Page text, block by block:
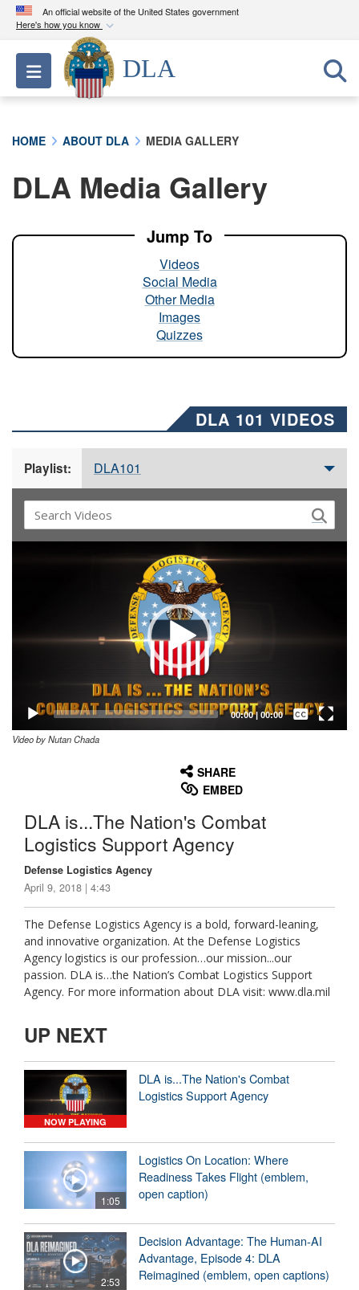
An official website of the United States government
Here's how you know
Official websites use .mil
A.milwebsite belongs to an official U.S.
Department of Defense organization in the United
A lock ( ) orhttps://means you’ve safely
connected to the .mil website. Share sensitive
Toggle navigation
DLA
HOME ABOUT DLA MEDIA GALLERY
DLA Media Gallery
Jump To
Videos
Social Media
Other Media
Images
Quizzes
DLA 101 VIDEOS
Playlist: DLA101
00:00| 00:00
Captions /
Subtitles
Video by Nutan Chada
SHARE
EMBED
DLA is...The Nation's Combat
Logistics Support Agency
Defense Logistics Agency
April 9, 2018 | 4:43
The Defense Logistics Agency is a bold, forward-leaning,
and innovative organization. At the Defense Logistics
Agency logistics is our profession…our mission...our
passion. DLA is…the Nation’s Combat Logistics Support
Agency. For more information about DLA visit: www.dla.mil
UP NEXT
NOW PLAYING
DLA is...The Nation's Combat
Logistics Support Agency
1:05
Logistics On Location: Where
Readiness Takes Flight (emblem,
open caption)
2:53
Decision Advantage: The Human-AI
Advantage, Episode 4: DLA
Reimagined (emblem, open captions)